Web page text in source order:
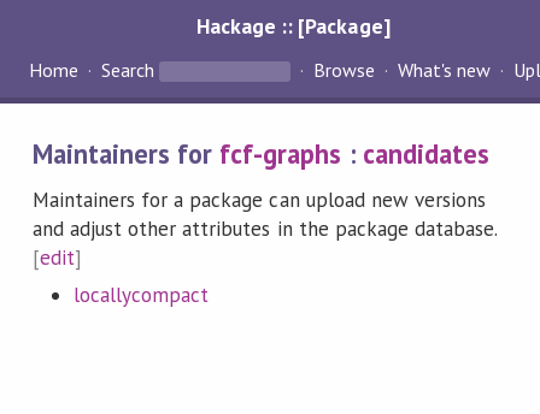
Hackage :: [Package]
Home Search Browse What's new
Maintainers for fcf-graphs : candidates
Maintainers for a package can upload new versions
and adjust other attributes in the package database.
[edit]
locallycompact